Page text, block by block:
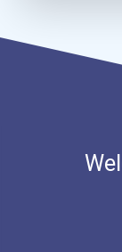
Accountants
Audiologist
Dan L.